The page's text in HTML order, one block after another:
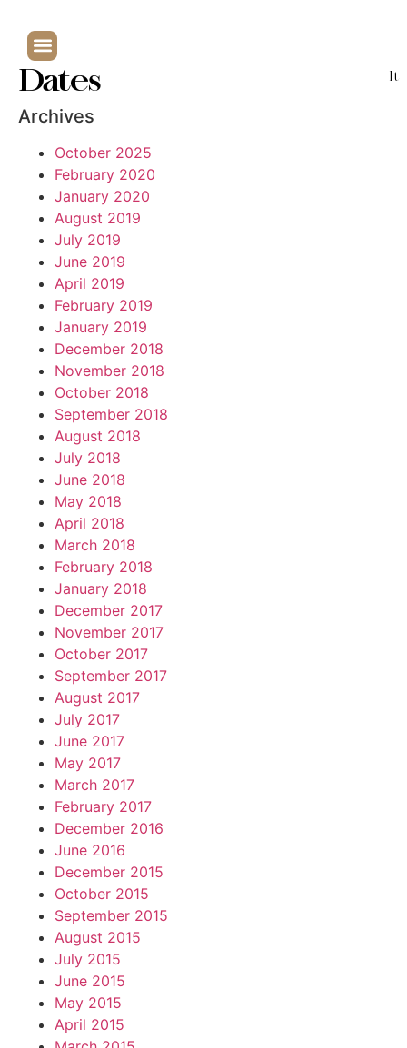
Dates
Archives
October 2025
February 2020
January 2020
August 2019
July 2019
June 2019
April 2019
February 2019
January 2019
December 2018
November 2018
October 2018
September 2018
August 2018
July 2018
June 2018
May 2018
April 2018
March 2018
February 2018
January 2018
December 2017
November 2017
October 2017
September 2017
August 2017
July 2017
June 2017
May 2017
March 2017
February 2017
December 2016
June 2016
December 2015
October 2015
September 2015
August 2015
July 2015
June 2015
May 2015
April 2015
It